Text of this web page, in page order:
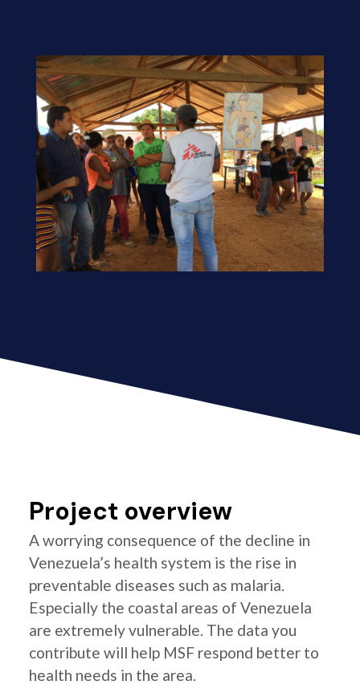
Project overview
A worrying consequence of the decline in
Venezuela’s health system is the rise in
preventable diseases such as malaria.
Especially the coastal areas of Venezuela
are extremely vulnerable. The data you
contribute will help MSF respond better to
health needs in the area.